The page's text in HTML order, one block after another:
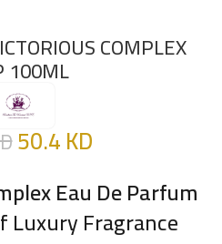
COMPLEX
100ML
50.4KD
Eau De Parfum
Luxury Fragrance